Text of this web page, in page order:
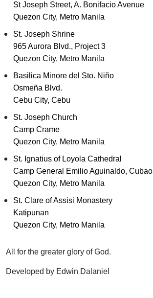
St Joseph Street, A. Bonifacio Avenue
Quezon City, Metro Manila
St. Joseph Shrine
965 Aurora Blvd., Project 3
Quezon City, Metro Manila
Basilica Minore del Sto. Niño
Osmeña Blvd.
Cebu City, Cebu
St. Joseph Church
Camp Crame
Quezon City, Metro Manila
St. Ignatius of Loyola Cathedral
Camp General Emilio Aguinaldo, Cubao
Quezon City, Metro Manila
St. Clare of Assisi Monastery
Katipunan
Quezon City, Metro Manila
All for the greater glory of God.
Developed by Edwin Dalaniel